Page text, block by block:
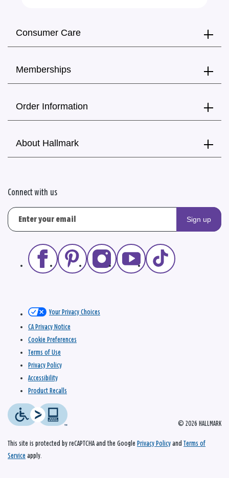
Consumer Care
Memberships
Order Information
About Hallmark
Connect with us
Sign up
© 2026 HALLMARK
Your Privacy Choices
CA Privacy Notice
Cookie Preferences
Terms of Use
Privacy Policy
Accessibility
Product Recalls
This site is protected by reCAPTCHA and the Google Privacy Policy and Terms of
Service apply.